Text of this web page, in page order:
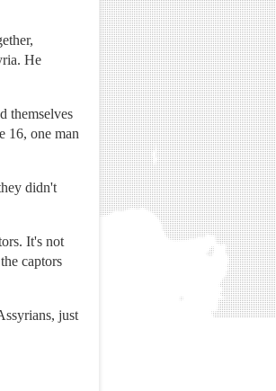
He
themselves
16, one man
didn't
It's not
captors
just